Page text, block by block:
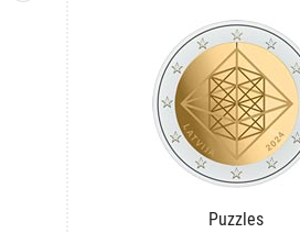
Puzzles